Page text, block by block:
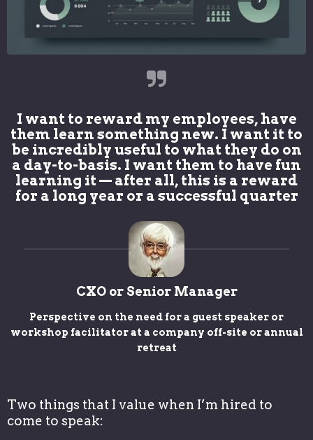
I want to reward my employees, have
them learn something new. I want it to
be incredibly useful to what they do on
a day-to-basis. I want them to have fun
learning it — after all, this is a reward
for a long year or a successful quarter
CXO or Senior Manager
Perspective on the need for a guest speaker or
workshop facilitator at a company off-site or annual
retreat
Two things that I value when I’m hired to
come to speak: